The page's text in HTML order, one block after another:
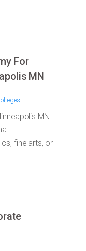
For
MN
MN
fine arts, or